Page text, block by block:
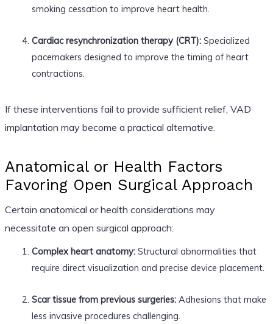
smoking cessation to improve heart health.
Cardiac resynchronization therapy (CRT):Specialized
pacemakers designed to improve the timing of heart
contractions.
If these interventions fail to provide sufficient relief, VAD
implantation may become a practical alternative.
Anatomical or Health Factors
Favoring Open Surgical Approach
Certain anatomical or health considerations may
necessitate an open surgical approach:
Complex heart anatomy:Structural abnormalities that
require direct visualization and precise device placement.
Scar tissue from previous surgeries:Adhesions that make
less invasive procedures challenging.